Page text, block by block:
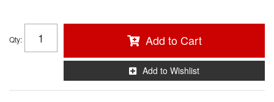
Qty: Add to Cart
Add to Wishlist